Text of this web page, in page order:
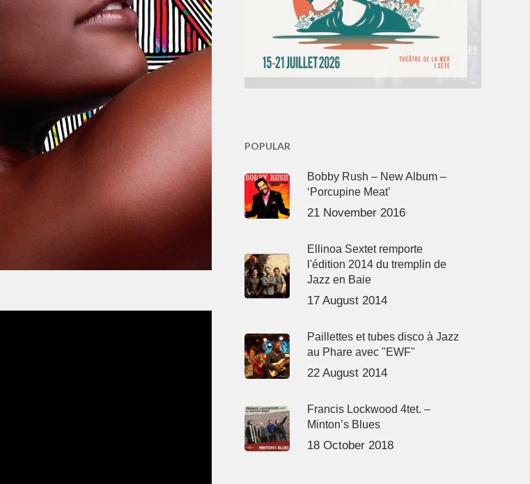
POPULAR
Bobby Rush – New Album –
‘Porcupine Meat’
21 November 2016
Ellinoa Sextet remporte
l'édition 2014 du tremplin de
Jazz en Baie
17 August 2014
Paillettes et tubes disco à Jazz
au Phare avec "EWF"
22 August 2014
Francis Lockwood 4tet. –
Minton’s Blues
18 October 2018